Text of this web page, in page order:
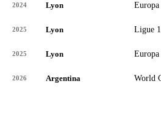
2024 Lyon Europa
2025 Lyon Ligue 1
2025 Lyon Europa
2026 Argentina World